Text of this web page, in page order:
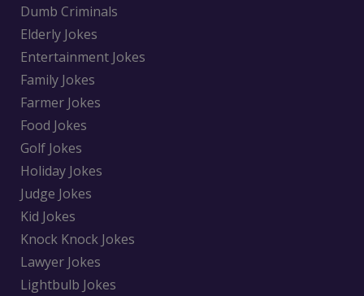
Dumb Criminals
Elderly Jokes
Entertainment Jokes
Family Jokes
Farmer Jokes
Food Jokes
Golf Jokes
Holiday Jokes
Judge Jokes
Kid Jokes
Knock Knock Jokes
Lawyer Jokes
Lightbulb Jokes